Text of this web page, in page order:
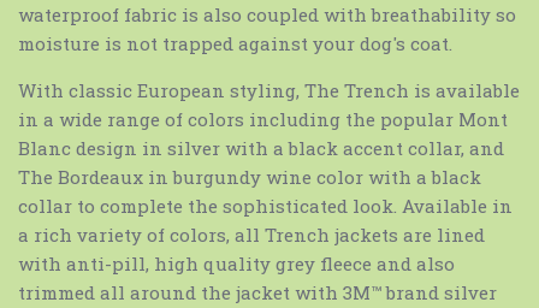
waterproof fabric is also coupled with breathability so
moisture is not trapped against your dog's coat.
With classic European styling, The Trench is available
in a wide range of colors including the popular Mont
Blanc design in silver with a black accent collar, and
The Bordeaux in burgundy wine color with a black
collar to complete the sophisticated look. Available in
a rich variety of colors, all Trench jackets are lined
with anti-pill, high quality grey fleece and also
trimmed all around the jacket with 3M™ brand silver